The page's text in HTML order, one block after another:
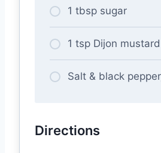
1 tbsp sugar
1 tsp Dijon mustard
Salt & black
Directions